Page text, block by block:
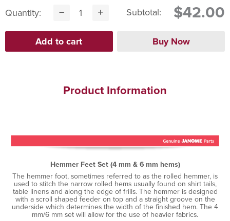
Quantity: Subtotal: $42.00
Product Information
Hemmer Feet Set (4 mm & 6 mm hems)
The hemmer foot, sometimes referred to as the rolled hemmer, is
used to stitch the narrow rolled hems usually found on shirt tails,
table linens and along the edge of frills. The hemmer is designed
with a scroll shaped feeder on top and a straight groove on the
underside which determines the width of the finished hem. The 4
mm/6 mm set will allow for the use of heavier fabrics.